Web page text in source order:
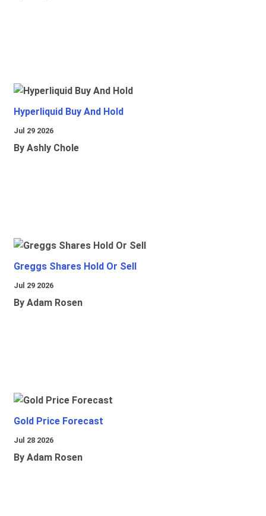
Hyperliquid Buy And Hold
Jul 29 2026
By Ashly Chole
Greggs Shares Hold Or Sell
Jul 29 2026
By Adam Rosen
Gold Price Forecast
Jul 28 2026
By Adam Rosen